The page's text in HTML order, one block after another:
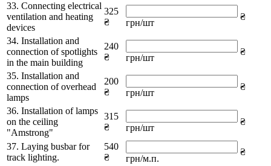
33. Connecting electrical
ventilation and heating
devices
325
₴
грн/шт
₴
34. Installation and
connection of spotlights
in the main building
240
₴
грн/шт
₴
35. Installation and
connection of overhead
lamps
200
₴
грн/шт
₴
36. Installation of lamps
on the ceiling
"Amstrong"
315
₴
грн/шт
₴
37. Laying busbar for
track lighting.
540
₴
грн/м.п.
₴